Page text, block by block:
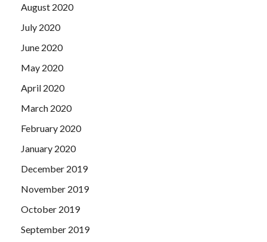
August 2020
July 2020
June 2020
May 2020
April 2020
March 2020
February 2020
January 2020
December 2019
November 2019
October 2019
September 2019